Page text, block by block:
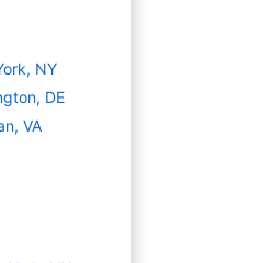
NY
DE
VA